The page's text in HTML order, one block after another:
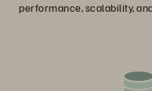
performance, scalability,